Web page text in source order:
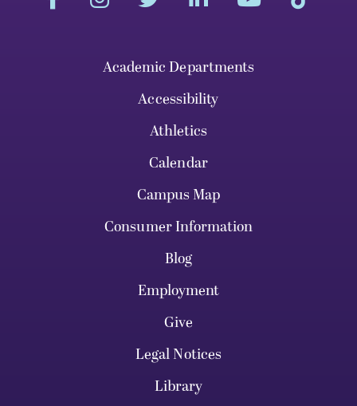
Academic Departments
Accessibility
Athletics
Calendar
Campus Map
Consumer Information
Blog
Employment
Give
Legal Notices
Library